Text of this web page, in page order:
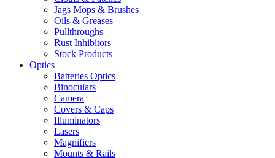
Jags Mops & Brushes
Oils & Greases
Pullthroughs
Rust Inhibitors
Stock Products
Optics
Batteries Optics
Binoculars
Camera
Covers & Caps
Illuminators
Lasers
Magnifiers
Mounts & Rails